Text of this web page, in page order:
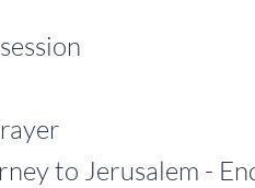
Jerusalem - End